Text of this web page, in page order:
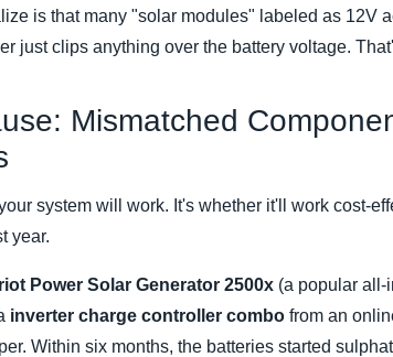
is that many "solar modules" labeled as 12V
just clips anything over the battery voltage.
Mismatched
system will work. It's whether it'll work cost-
year.
Power Solar Generator 2500x (a popular all-
inverter charge controller combo from an
Within six months, the batteries started